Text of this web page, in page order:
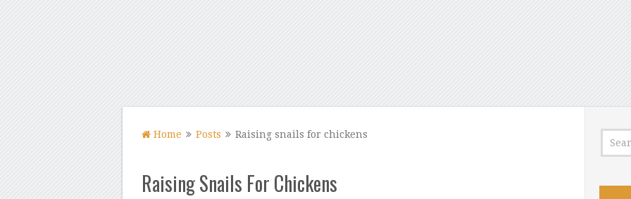
Home Posts Raising snails for chickens
Raising Snails For Chickens